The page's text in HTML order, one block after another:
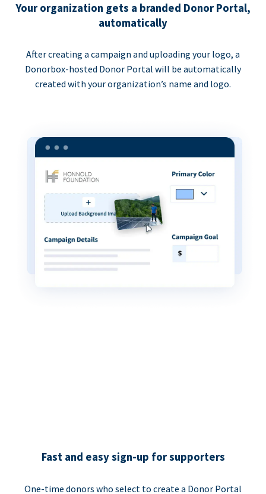
Your organization gets a branded Donor Portal,
automatically
After creating a campaign and uploading your logo, a
Donorbox-hosted Donor Portal will be automatically
created with your organization’s name and logo.
Fast and easy sign-up for supporters
One-time donors who select to create a Donor Portal